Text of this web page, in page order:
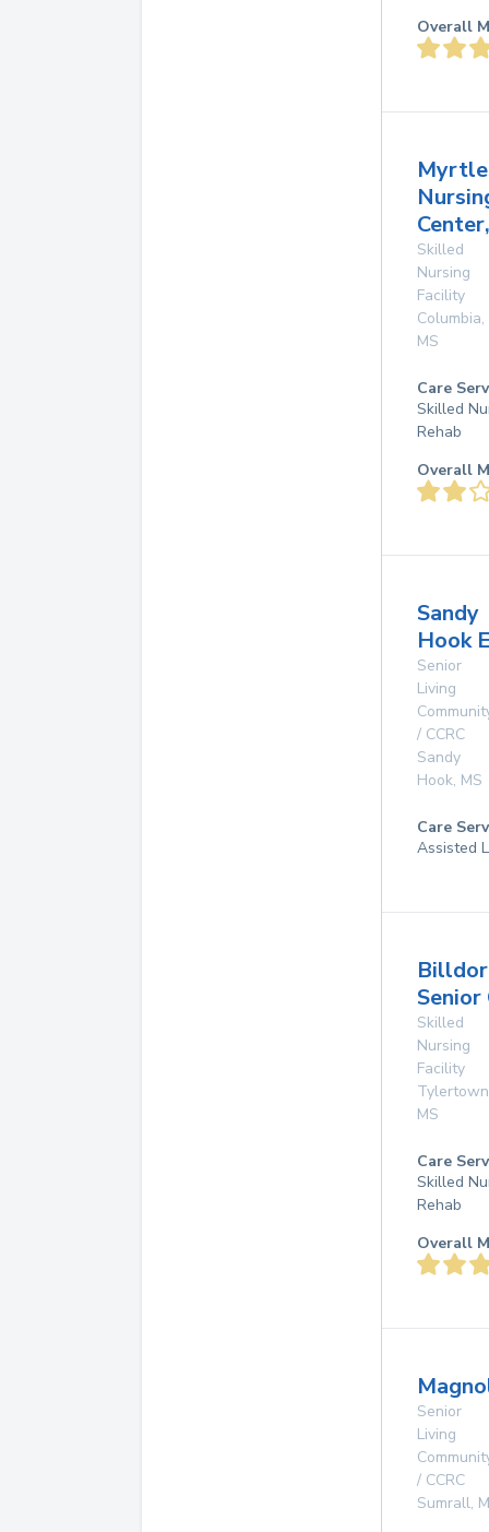
Overall
Skilled
Nursing
Facility
Columbia,
MS
Care
Skilled
Rehab
Overall
Sandy
Hook
Senior
Living
/ CCRC
Sandy
Hook, MS
Care
Assisted
Senior
Skilled
Nursing
Facility
Tylertown
MS
Care
Skilled
Rehab
Overall
Senior
Living
/ CCRC
Sumrall,